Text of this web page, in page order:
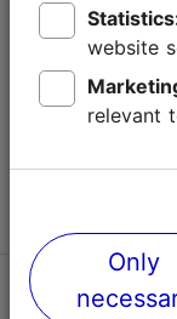
Help
Terms of Use
TripAdvisor®
website
relevant
Only